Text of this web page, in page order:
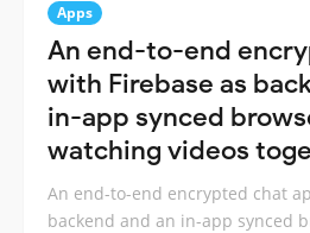
Apps
An end-to-end
with Firebase as
in-app synced
watching videos
An end-to-end encrypted chat
backend and an in-app synced